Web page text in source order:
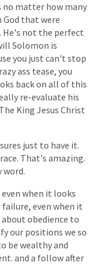
no matter how many
God that were
He's not the perfect
Solomon is
you just can't stop
ass tease, you
backon all of this
re-evaluate his
The King Jesus Christ
just to have it.
That's amazing.
word.
even when it looks
failure, even when it
about obedience to
our positions we so
be wealthyand
and a followafter